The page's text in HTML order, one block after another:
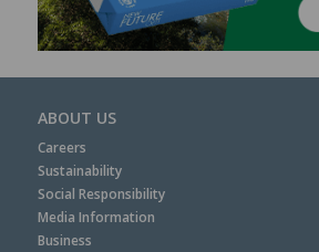
ABOUT US
Careers
Sustainability
Social Responsibility
Media Information
Business